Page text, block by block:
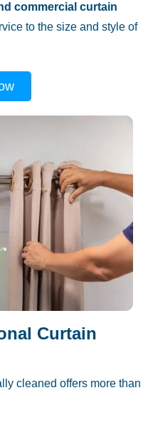
commercial curtain
to the size and style of
Curtain
cleaned offers more than